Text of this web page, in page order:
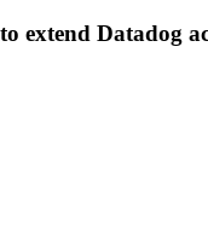
extend Datadog